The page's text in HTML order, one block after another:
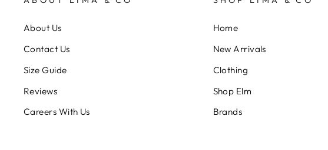
About Us
Contact Us
Size Guide
Reviews
Careers With Us
Home
New Arrivals
Clothing
Shop Elm
Brands